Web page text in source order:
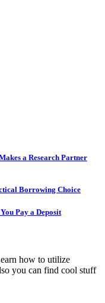
a Research Partner
Borrowing Choice
Pay a Deposit
how to utilize
you can find cool stuff